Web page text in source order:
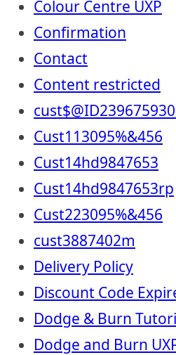
Colour Centre UXP
Confirmation
Contact
Content restricted
Cust113095%&456
Cust14hd9847653
Cust14hd9847653rp
Cust223095%&456
cust3887402m
Delivery Policy
Discount Code
Dodge & Burn
Dodge and Burn